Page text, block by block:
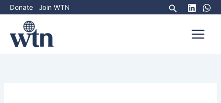
Skip
to
content
Donate Join WTN Search